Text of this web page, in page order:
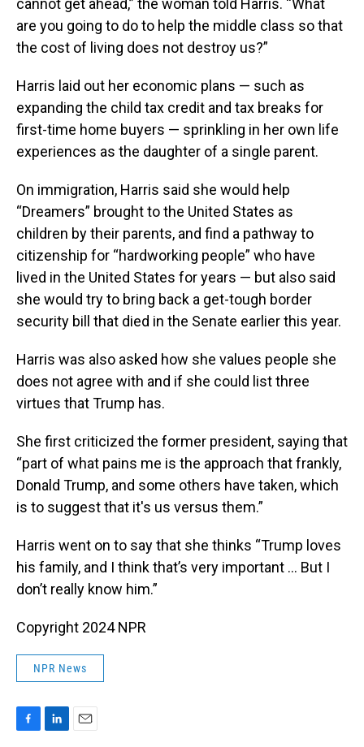
cannot get ahead,” the woman told Harris. “What
are you going to do to help the middle class so that
the cost of living does not destroy us?”
Harris laid out her economic plans — such as
expanding the child tax credit and tax breaks for
first-time home buyers — sprinkling in her own life
experiences as the daughter of a single parent.
On immigration, Harris said she would help
“Dreamers” brought to the United States as
children by their parents, and find a pathway to
citizenship for “hardworking people” who have
lived in the United States for years — but also said
she would try to bring back a get-tough border
security bill that died in the Senate earlier this year.
Harris was also asked how she values people she
does not agree with and if she could list three
virtues that Trump has.
She first criticized the former president, saying that
“part of what pains me is the approach that frankly,
Donald Trump, and some others have taken, which
is to suggest that it's us versus them.”
Harris went on to say that she thinks “Trump loves
his family, and I think that’s very important … But I
don’t really know him.”
Copyright 2024 NPR
NPR News